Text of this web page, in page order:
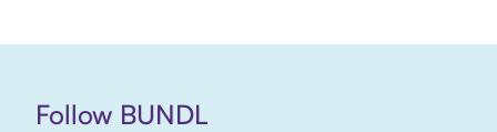
Follow BUNDL